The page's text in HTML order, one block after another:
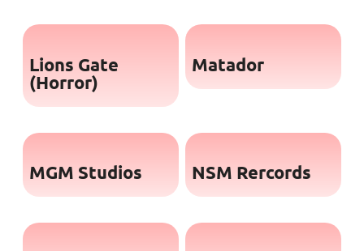
Lions Gate
(Horror)
Matador
MGM Studios NSM Rercords